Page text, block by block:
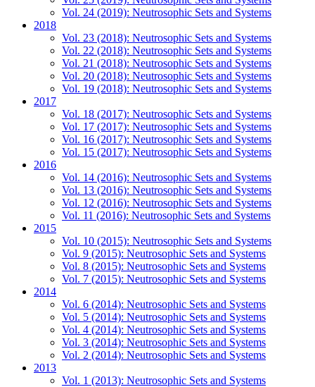
Vol. 24 (2019): Neutrosophic Sets and Systems
2018
Vol. 23 (2018): Neutrosophic Sets and Systems
Vol. 22 (2018): Neutrosophic Sets and Systems
Vol. 21 (2018): Neutrosophic Sets and Systems
Vol. 20 (2018): Neutrosophic Sets and Systems
Vol. 19 (2018): Neutrosophic Sets and Systems
2017
Vol. 18 (2017): Neutrosophic Sets and Systems
Vol. 17 (2017): Neutrosophic Sets and Systems
Vol. 16 (2017): Neutrosophic Sets and Systems
Vol. 15 (2017): Neutrosophic Sets and Systems
2016
Vol. 14 (2016): Neutrosophic Sets and Systems
Vol. 13 (2016): Neutrosophic Sets and Systems
Vol. 12 (2016): Neutrosophic Sets and Systems
Vol. 11 (2016): Neutrosophic Sets and Systems
2015
Vol. 10 (2015): Neutrosophic Sets and Systems
Vol. 9 (2015): Neutrosophic Sets and Systems
Vol. 8 (2015): Neutrosophic Sets and Systems
Vol. 7 (2015): Neutrosophic Sets and Systems
2014
Vol. 6 (2014): Neutrosophic Sets and Systems
Vol. 5 (2014): Neutrosophic Sets and Systems
Vol. 4 (2014): Neutrosophic Sets and Systems
Vol. 3 (2014): Neutrosophic Sets and Systems
Vol. 2 (2014): Neutrosophic Sets and Systems
2013
Vol. 1 (2013): Neutrosophic Sets and Systems